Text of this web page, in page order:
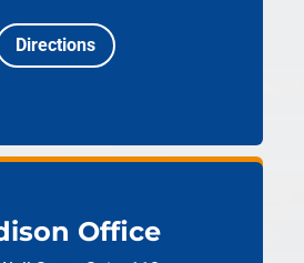
Directions
Office